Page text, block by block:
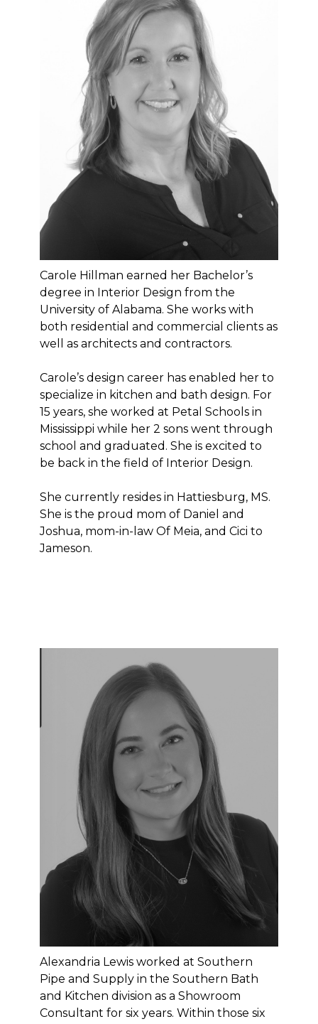
HOME
OUR WORK
Carole Hillman earned her Bachelor’s
degree in Interior Design from the
University of Alabama. She works with
both residential and commercial clients as
well as architects and contractors.
Carole’s design career has enabled her to
specialize in kitchen and bath design. For
15 years, she worked at Petal Schools in
Mississippi while her 2 sons went through
school and graduated. She is excited to
be back in the field of Interior Design.
She currently resides in Hattiesburg, MS.
She is the proud mom of Daniel and
Joshua, mom-in-law Of Meia, and Cici to
Jameson.
Alexandria Lewis worked at Southern
Pipe and Supply in the Southern Bath
and Kitchen division as a Showroom
Consultant for six years. Within those six